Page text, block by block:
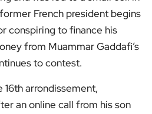
French president begins
conspiring to finance his
from Muammar Gaddafi’s
to contest.
arrondissement,
an online call from his son